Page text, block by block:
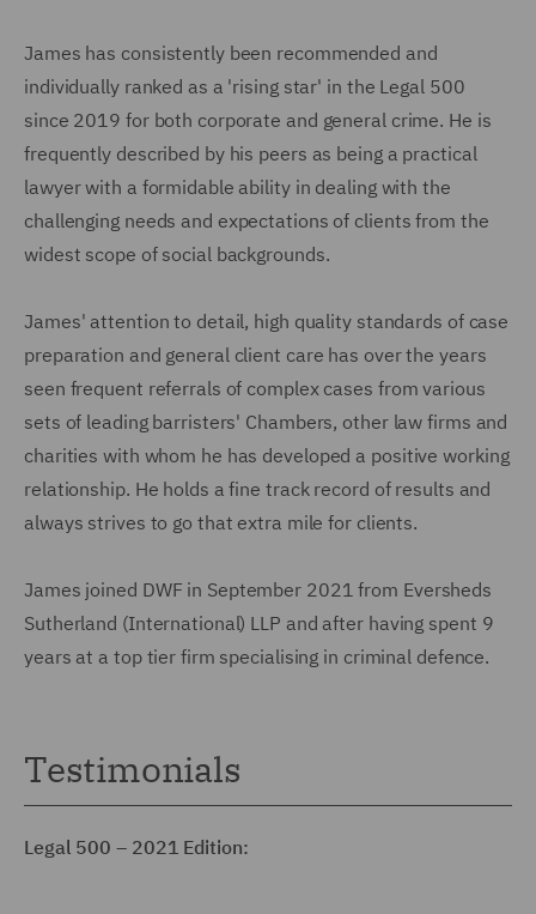
James has consistently been recommended and
individually ranked as a 'rising star' in the Legal 500
since 2019 for both corporate and general crime. He is
frequently described by his peers as being a practical
lawyer with a formidable ability in dealing with the
challenging needs and expectations of clients from the
widest scope of social backgrounds.
James' attention to detail, high quality standards of case
preparation and general client care has over the years
seen frequent referrals of complex cases from various
sets of leading barristers' Chambers, other law firms and
charities with whom he has developed a positive working
relationship. He holds a fine track record of results and
always strives to go that extra mile for clients.
James joined DWF in September 2021 from Eversheds
Sutherland (International) LLP and after having spent 9
years at a top tier firm specialising in criminal defence.
Testimonials
Legal 500 – 2021 Edition: